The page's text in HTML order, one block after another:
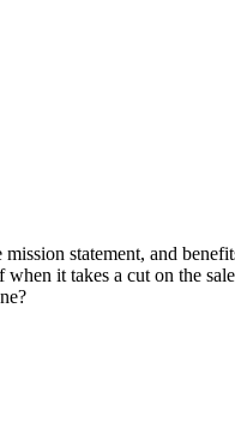
statement, and
it takes a cut on the